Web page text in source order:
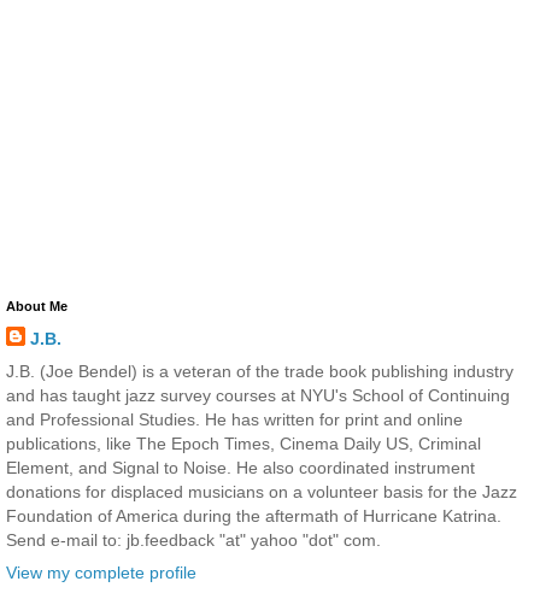
About Me
J.B.
J.B. (Joe Bendel) is a veteran of the trade book publishing industry
and has taught jazz survey courses at NYU's School of Continuing
and Professional Studies. He has written for print and online
publications, like The Epoch Times, Cinema Daily US, Criminal
Element, and Signal to Noise. He also coordinated instrument
donations for displaced musicians on a volunteer basis for the Jazz
Foundation of America during the aftermath of Hurricane Katrina.
Send e-mail to: jb.feedback "at" yahoo "dot" com.
View my complete profile